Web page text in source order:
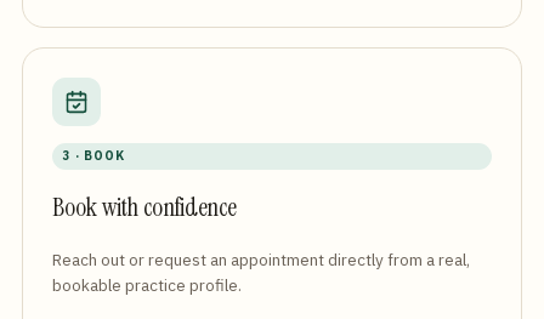
3 · BOOK
Book with confidence
Reach out or request an appointment directly from a real,
bookable practice profile.